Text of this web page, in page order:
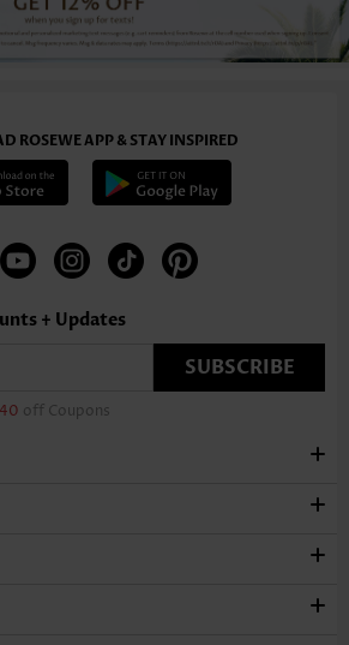
ROSEWE APP & STAY INSPIRED
+ Updates
SUBSCRIBE
off Coupons